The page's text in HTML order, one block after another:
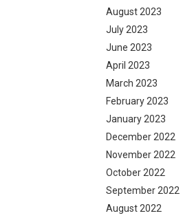
August 2023
July 2023
June 2023
April 2023
March 2023
February 2023
January 2023
December 2022
November 2022
October 2022
September 2022
August 2022